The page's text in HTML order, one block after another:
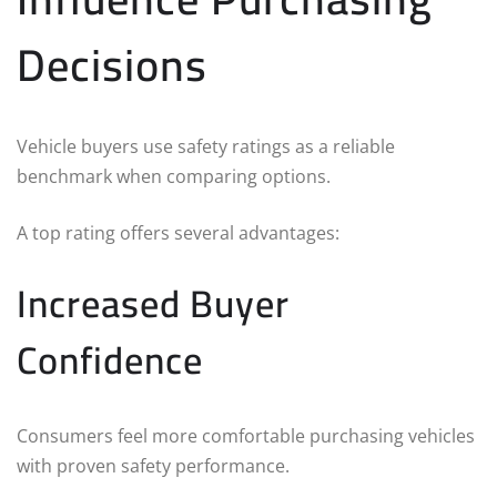
Decisions
Vehicle buyers use safety ratings as a reliable
benchmark when comparing options.
A top rating offers several advantages:
Increased Buyer
Confidence
Consumers feel more comfortable purchasing vehicles
with proven safety performance.